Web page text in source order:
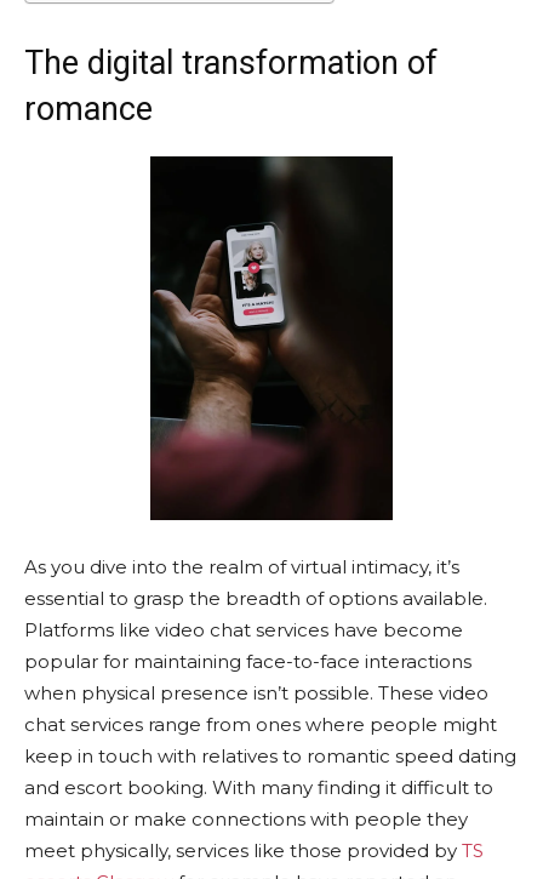
The digital transformation of
romance
As you dive into the realm of virtual intimacy, it’s
essential to grasp the breadth of options available.
Platforms like video chat services have become
popular for maintaining face-to-face interactions
when physical presence isn’t possible. These video
chat services range from ones where people might
keep in touch with relatives to romantic speed dating
and escort booking. With many finding it difficult to
maintain or make connections with people they
meet physically, services like those provided by TS